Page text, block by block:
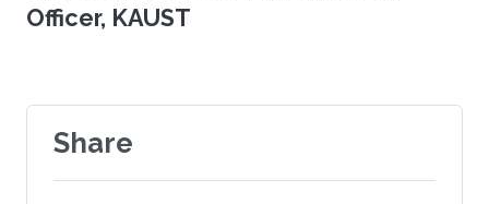
Officer, KAUST
Share